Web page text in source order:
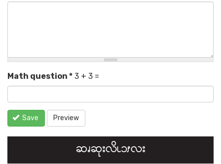
Math question * 3 + 3 =
Save Preview
ဆၧဆုးလိၬ၁ၭလး